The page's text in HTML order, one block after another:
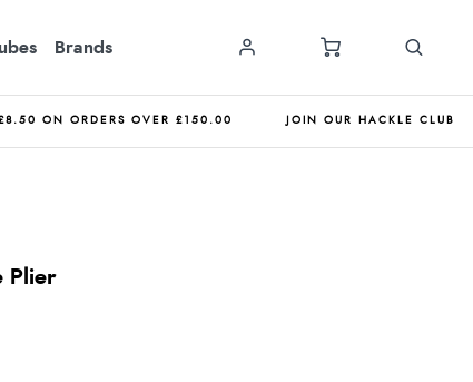
Brands
ON ORDERS OVER £150.00 JOIN OUR HACKLE CLUB
Plier